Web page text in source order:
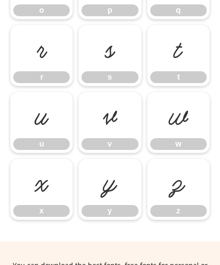
o p q
r
r
s
s
t
t
u
u
v
v
w
w
x
x
y
y
z
z